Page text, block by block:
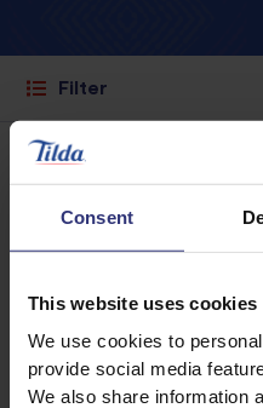
Consent
This website uses cookies
We use cookies to
provide social media
We also share information
Filter